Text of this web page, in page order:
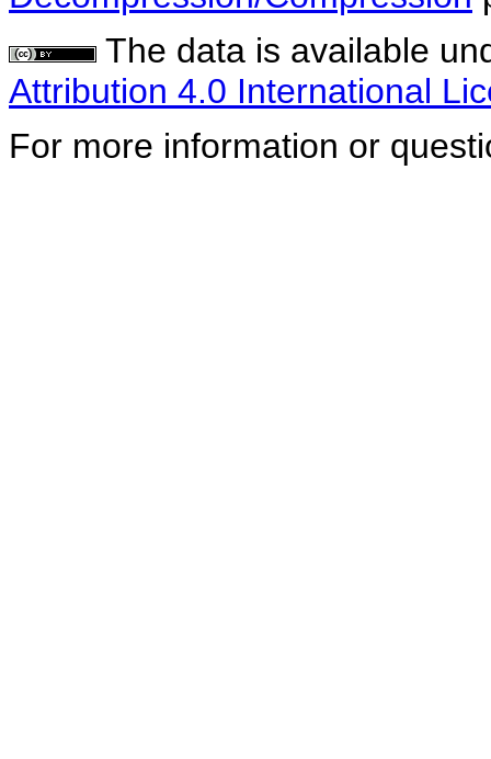
The data is available
Attribution 4.0 International
For more information or